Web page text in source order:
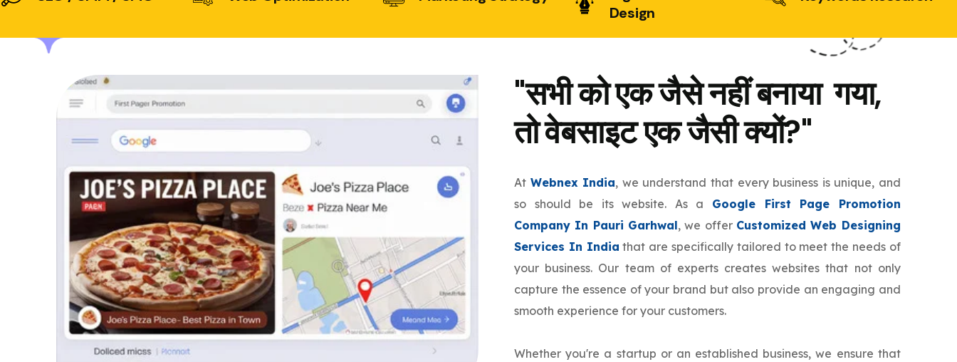
Design
"सभी को एक जैसे नहीं बनाया गया,
तो वेबसाइट एक जैसी क्यों?"
At Webnex India, we understand that every business is unique, and
so should be its website. As a Google First Page Promotion
Company In Pauri Garhwal, we offer Customized Web Designing
Services In India that are specifically tailored to meet the needs of
your business. Our team of experts creates websites that not only
capture the essence of your brand but also provide an engaging and
smooth experience for your customers.
Whether you're a startup or an established business, we ensure that